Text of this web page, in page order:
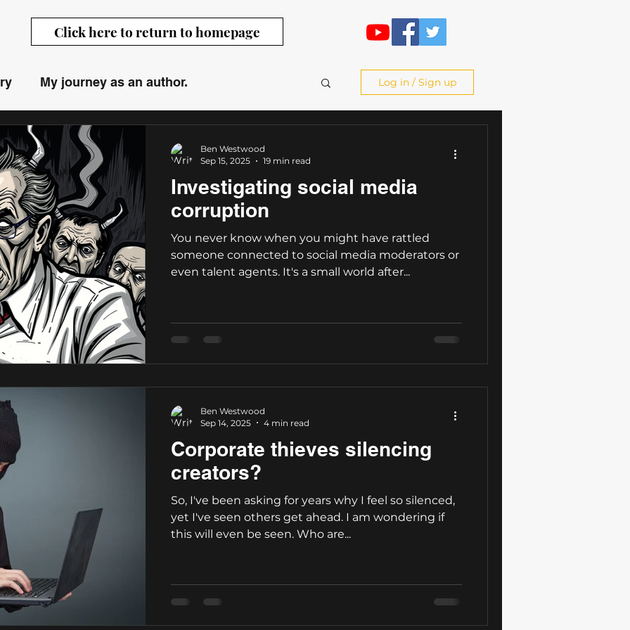
Click here to return to homepage
My journey as an author. Log in / Sign up
Investigating social media
corruption
You never know when you might have rattled
someone connected to social media moderators or
even talent agents. It's a small world after...
Ben Westwood
Sep 15, 2025
19 min read
Corporate thieves silencing
creators?
So, I've been asking for years why I feel so silenced,
yet I've seen others get ahead. I am wondering if
this will even be seen. Who are...
Ben Westwood
Sep 14, 2025
4 min read